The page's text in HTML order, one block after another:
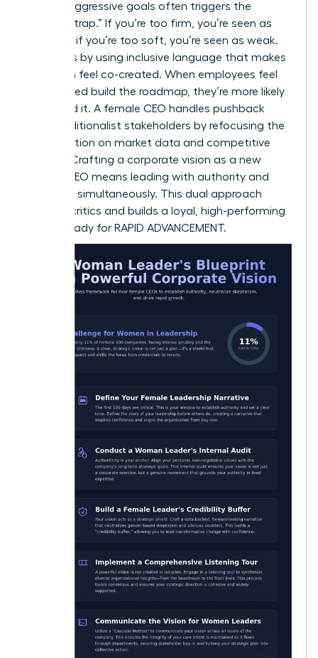
Setting aggressive goals often triggers the
“likability trap.” If you’re too firm, you’re seen as
abrasive; if you’re too soft, you’re seen as weak.
Avoid this by using inclusive language that makes
the vision feel co-created. When employees feel
they helped build the roadmap, they’re more likely
to defend it. A female CEO handles pushback
from traditionalist stakeholders by refocusing the
conversation on market data and competitive
survival. Crafting a corporate vision as a new
female CEO means leading with authority and
empathy simultaneously. This dual approach
silences critics and builds a loyal, high-performing
culture ready for RAPID ADVANCEMENT.